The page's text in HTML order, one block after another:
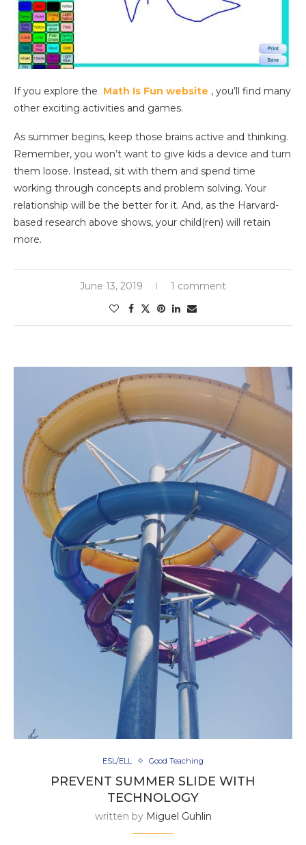
If you explore the Math Is Fun website , you’ll find many
other exciting activities and games.
As summer begins, keep those brains active and thinking.
Remember, you won’t want to give kids a device and turn
them loose. Instead, sit with them and spend time
working through concepts and problem solving. Your
relationship will be the better for it. And, as the Harvard-
based research above shows, your child(ren) will retain
more.
June 13, 2019 1 comment
ESL/ELL Good Teaching
PREVENT SUMMER SLIDE WITH
TECHNOLOGY
written by Miguel Guhlin